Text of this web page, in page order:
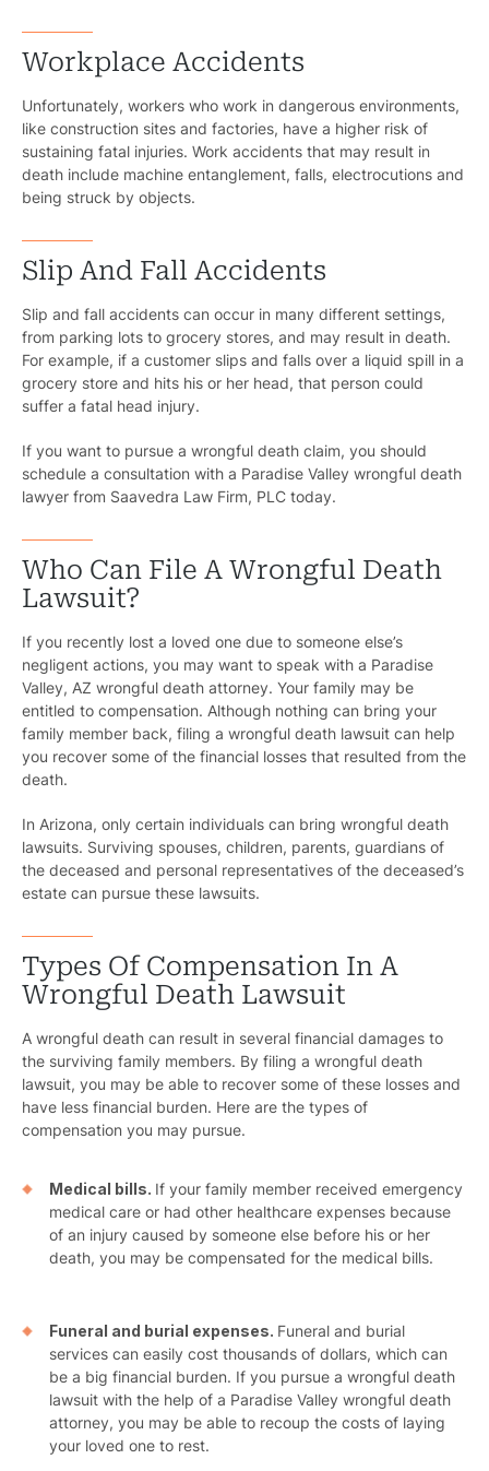
Workplace Accidents
Unfortunately, workers who work in dangerous environments,
like construction sites and factories, have a higher risk of
sustaining fatal injuries. Work accidents that may result in
death include machine entanglement, falls, electrocutions and
being struck by objects.
Slip And Fall Accidents
Slip and fall accidents can occur in many different settings,
from parking lots to grocery stores, and may result in death.
For example, if a customer slips and falls over a liquid spill in a
grocery store and hits his or her head, that person could
suffer a fatal head injury.
If you want to pursue a wrongful death claim, you should
schedule a consultation with a Paradise Valley wrongful death
lawyer from Saavedra Law Firm, PLC today.
Who Can File A Wrongful Death
Lawsuit?
If you recently lost a loved one due to someone else’s
negligent actions, you may want to speak with a Paradise
Valley, AZ wrongful death attorney. Your family may be
entitled to compensation. Although nothing can bring your
family member back, filing a wrongful death lawsuit can help
you recover some of the financial losses that resulted from the
death.
In Arizona, only certain individuals can bring wrongful death
lawsuits. Surviving spouses, children, parents, guardians of
the deceased and personal representatives of the deceased’s
estate can pursue these lawsuits.
Types Of Compensation In A
Wrongful Death Lawsuit
A wrongful death can result in several financial damages to
the surviving family members. By filing a wrongful death
lawsuit, you may be able to recover some of these losses and
have less financial burden. Here are the types of
compensation you may pursue.
Medical bills. If your family member received emergency
medical care or had other healthcare expenses because
of an injury caused by someone else before his or her
death, you may be compensated for the medical bills.
Funeral and burial expenses. Funeral and burial
services can easily cost thousands of dollars, which can
be a big financial burden. If you pursue a wrongful death
lawsuit with the help of a Paradise Valley wrongful death
attorney, you may be able to recoup the costs of laying
your loved one to rest.
Medical